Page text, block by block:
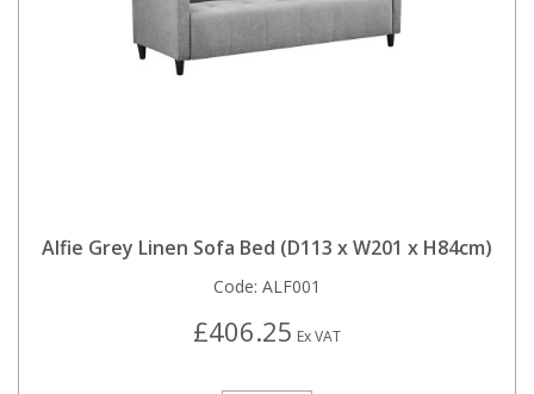
Alfie Grey Linen Sofa Bed (D113 x W201 x H84cm)
Code: ALF001
£406.25 Ex VAT